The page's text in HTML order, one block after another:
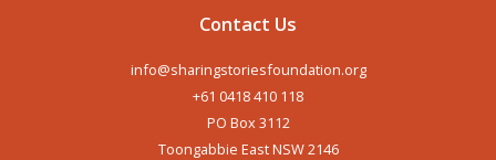
Contact Us
info@sharingstoriesfoundation.org
+61 0418 410 118
PO Box 3112
Toongabbie East NSW 2146